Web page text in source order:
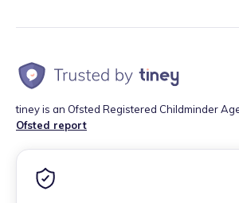
tiney is an Ofsted Registered Childminder
Ofsted report